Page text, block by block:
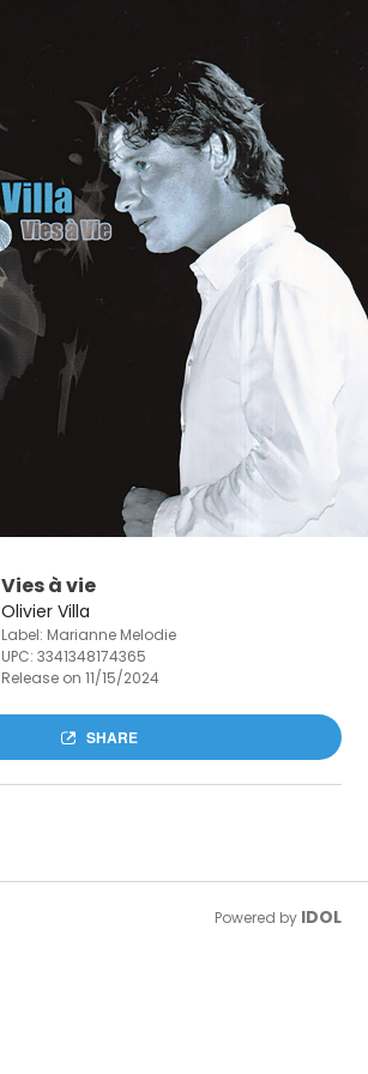
Vies à vie
Olivier Villa
Label: Marianne Melodie
UPC:3341348174365
Release on 11/15/2024
SHARE
Powered by IDOL